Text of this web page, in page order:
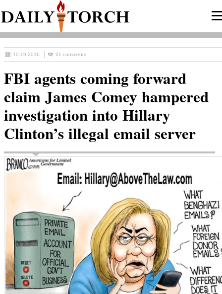
10.19.2016 21 comments
FBI agents coming forward
claim James Comey hampered
investigation into Hillary
Clinton’s illegal email server